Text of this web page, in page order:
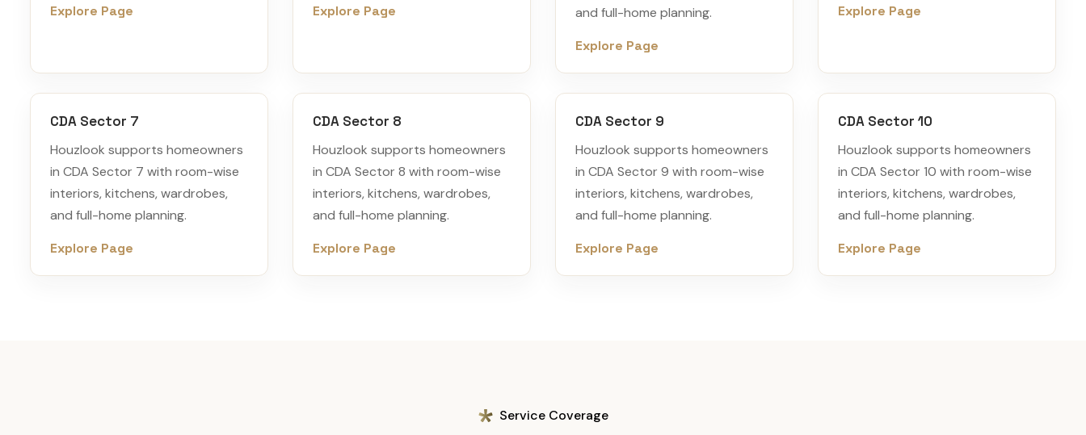
Explore Page
Explore Page
and full-home planning.
Explore Page
Explore Page
CDA Sector 7
Houzlook supports homeowners
in CDA Sector 7 with room-wise
interiors, kitchens, wardrobes,
and full-home planning.
Explore Page
CDA Sector 8
Houzlook supports homeowners
in CDA Sector 8 with room-wise
interiors, kitchens, wardrobes,
and full-home planning.
Explore Page
CDA Sector 9
Houzlook supports homeowners
in CDA Sector 9 with room-wise
interiors, kitchens, wardrobes,
and full-home planning.
Explore Page
CDA Sector 10
Houzlook supports homeowners
in CDA Sector 10 with room-wise
interiors, kitchens, wardrobes,
and full-home planning.
Explore Page
Service Coverage